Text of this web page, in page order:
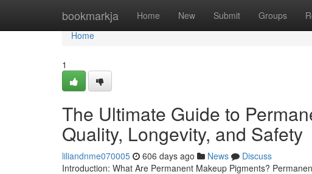
bookmarkja Home New Submit Groups
Home
Home
1
The Ultimate Guide to
Quality, Longevity, and Safety
liliandnme070005 606 days ago News
Discuss
Introduction: What Are Permanent Makeup Pigments?